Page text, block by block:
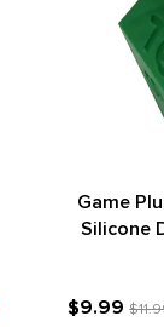
Game
Silicone
$9.99